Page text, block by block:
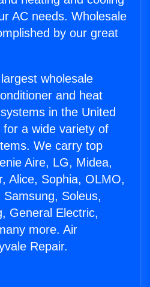
AC needs. Wholesale
by our great
wholesale
and heat
in the United
a wide variety of
We carry top
Aire, LG, Midea,
Alice, Sophia, OLMO,
Soleus,
General Electric,
more. Air
Repair.